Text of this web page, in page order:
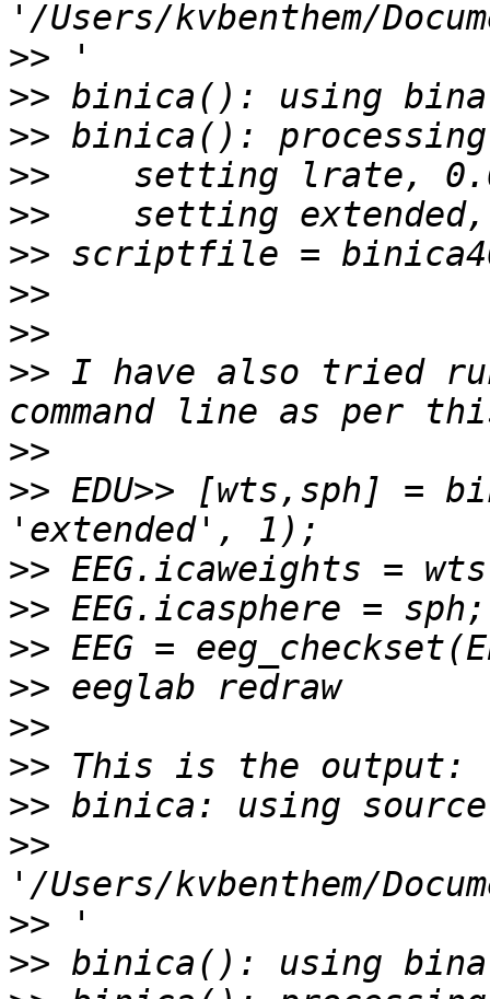
>>
>>
>>
>>
>>
>>
>>
>>
>> I have also tried
>>
>> EDU>> [wts,sph] =
>>
>>
>>
>>
>>
>>
>>
>>
>>
>>